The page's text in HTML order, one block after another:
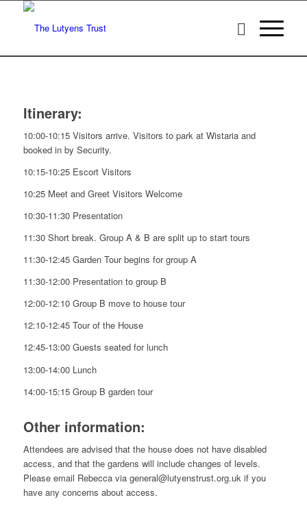
Itinerary:
10:00-10:15 Visitors arrive. Visitors to park at Wistaria and
booked in by Security.
10:15-10:25 Escort Visitors
10:25 Meet and Greet Visitors Welcome
10:30-11:30 Presentation
11:30 Short break. Group A & B are split up to start tours
11:30-12:45 Garden Tour begins for group A
11:30-12:00 Presentation to group B
12:00-12:10 Group B move to house tour
12:10-12:45 Tour of the House
12:45-13:00 Guests seated for lunch
13:00-14:00 Lunch
14:00-15:15 Group B garden tour
Other information:
Attendees are advised that the house does not have disabled
access, and that the gardens will include changes of levels.
Please email Rebecca via general@lutyenstrust.org.uk if you
have any concerns about access.